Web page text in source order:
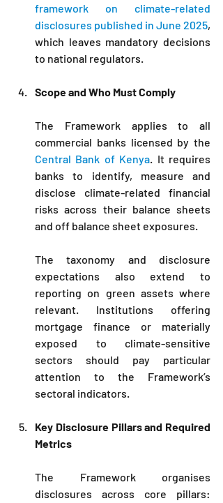
framework on climate-related
disclosures published in June 2025,
which leaves mandatory decisions
to national regulators.
Scope and Who Must Comply
The Framework applies to all
Central Bank of Kenya. It requires
banks to identify, measure and
disclose climate-related financial
risks across their balance sheets
and off balance sheet exposures.
The taxonomy and disclosure
expectations also extend to
reporting on green assets where
relevant. Institutions offering
mortgage finance or materially
exposed to climate-sensitive
sectors should pay particular
attention to the Framework’s
sectoral indicators.
Key Disclosure Pillars and Required
Metrics
The Framework organises
disclosures across core pillars: